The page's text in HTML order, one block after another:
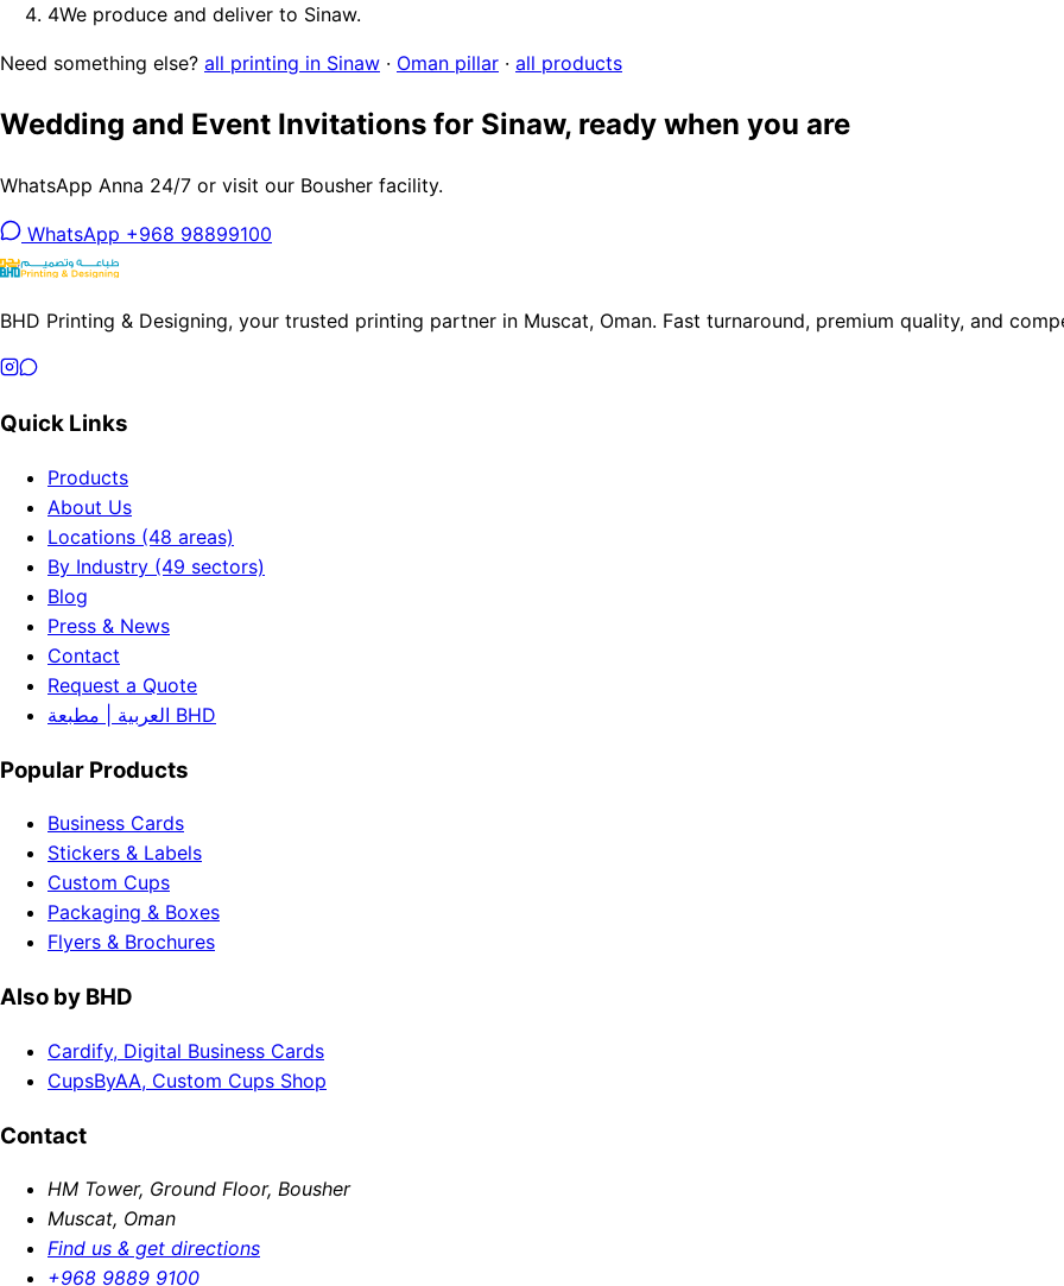
4We produce and deliver to Sinaw.
Need something else? all printing in Sinaw · Oman pillar · all products
Wedding and Event Invitations for Sinaw, ready when you are
WhatsApp Anna 24/7 or visit our Bousher facility.
WhatsApp +968 98899100
BHD Printing & Designing, your trusted printing partner in Muscat, Oman. Fast turnaround, premium quality, and
Quick Links
Products
About Us
Locations (48 areas)
By Industry (49 sectors)
Blog
Press & News
Contact
Request a Quote
العربية | مطبعة BHD
Popular Products
Business Cards
Stickers & Labels
Custom Cups
Packaging & Boxes
Flyers & Brochures
Also by BHD
Cardify, Digital Business Cards
CupsByAA, Custom Cups Shop
Contact
HM Tower, Ground Floor, Bousher
Muscat, Oman
Find us & get directions
+968 9889 9100